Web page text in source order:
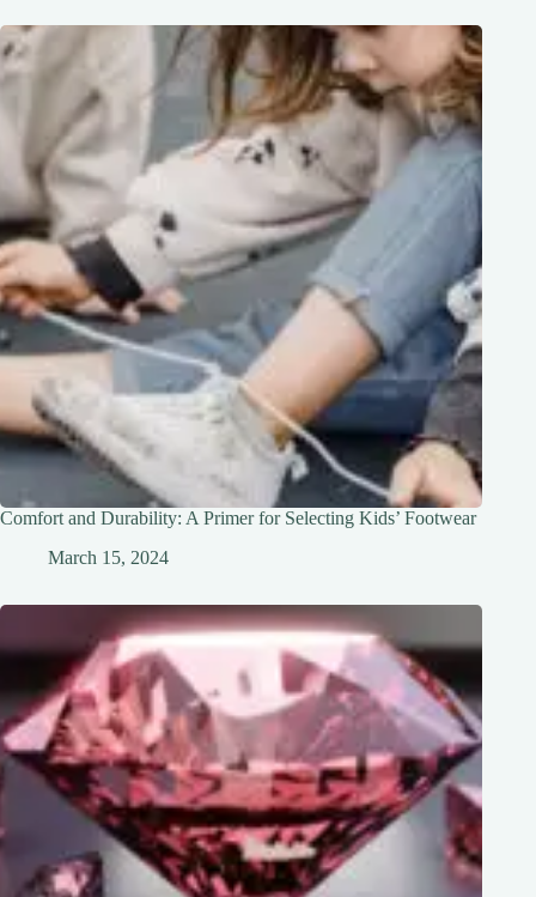
Comfort and Durability: A Primer for Selecting Kids’ Footwear
March 15, 2024